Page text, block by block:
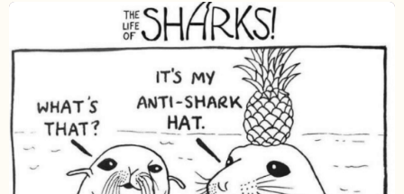
h
a
g
o
3
m
o
n
n
t
h
g